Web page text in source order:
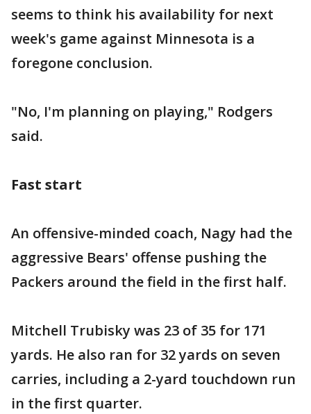
seems to think his availability for next
week's game against Minnesota is a
foregone conclusion.
"No, I'm planning on playing," Rodgers
said.
Fast start
An offensive-minded coach, Nagy had the
aggressive Bears' offense pushing the
Packers around the field in the first half.
Mitchell Trubisky was 23 of 35 for 171
yards. He also ran for 32 yards on seven
carries, including a 2-yard touchdown run
in the first quarter.